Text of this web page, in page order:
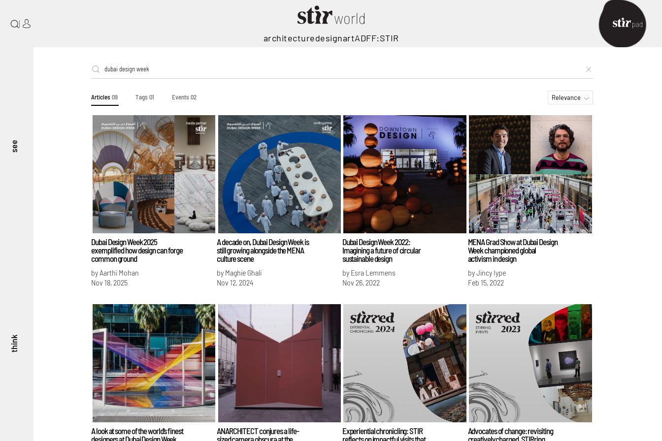
see
think
|
architecturedesignartADFF:STIR
Articles09 Tags01 Events02 Relevance
Dubai Design Week 2025
exemplified how design can forge
common ground
by Aarthi Mohan
Nov 18, 2025
A decade on, Dubai Design Week is
still growing alongside the MENA
culture scene
by Maghie Ghali
Nov 12, 2024
Dubai Design Week 2022:
Imagining a future of circular
sustainable design
by Esra Lemmens
Nov 26, 2022
MENA Grad Show at Dubai Design
Week championed global
activism in design
by Jincy Iype
Feb 15, 2022
A look at some of the world's finest
ANARCHITECT conjures a life-
Experiential chronicling: STIR
Advocates of change: revisiting